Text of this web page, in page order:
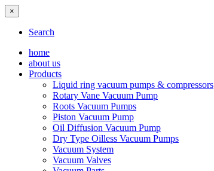
×
Search
home
about us
Products
Liquid ring vacuum pumps & compressors
Rotary Vane Vacuum Pump
Roots Vacuum Pumps
Piston Vacuum Pump
Oil Diffusion Vacuum Pump
Dry Type Oilless Vacuum Pumps
Vacuum System
Vacuum Valves